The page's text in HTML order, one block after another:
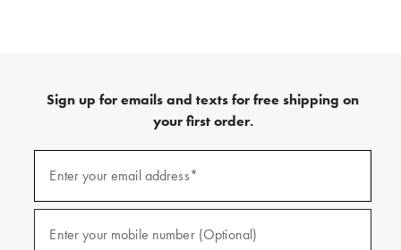
Sign up for emails and texts for free shipping on
your first order.
emails
texts
Enter your email address*
Enter your mobile number (Optional)